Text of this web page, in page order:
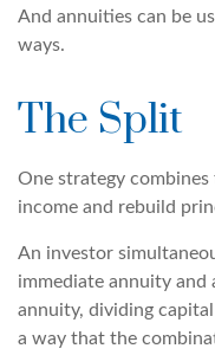
And annuities can be
ways.
The Split
One strategy
income and rebuild
An investor
immediate annuity and
annuity, dividing
a way that the